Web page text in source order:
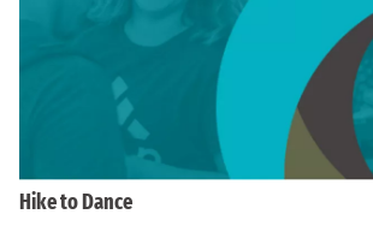
Hike to Dance